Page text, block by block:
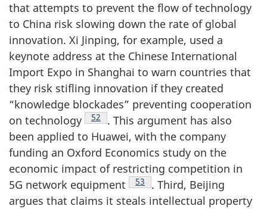
that attempts to prevent the flow of technology
to China risk slowing down the rate of global
innovation. Xi Jinping, for example, used a
keynote address at the Chinese International
Import Expo in Shanghai to warn countries that
they risk stifling innovation if they created
“knowledge blockades” preventing cooperation
on technology
Footnote
52
. This argument has also
been applied to Huawei, with the company
funding an Oxford Economics study on the
economic impact of restricting competition in
5G network equipment
Footnote
53
. Third, Beijing
argues that claims it steals intellectual property